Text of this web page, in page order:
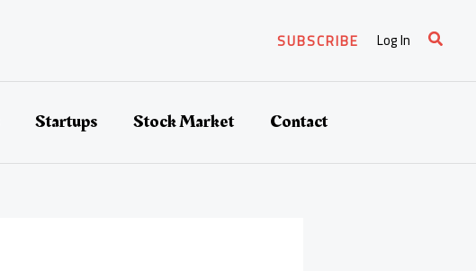
SUBSCRIBE Log In Search
Startups Stock Market Contact